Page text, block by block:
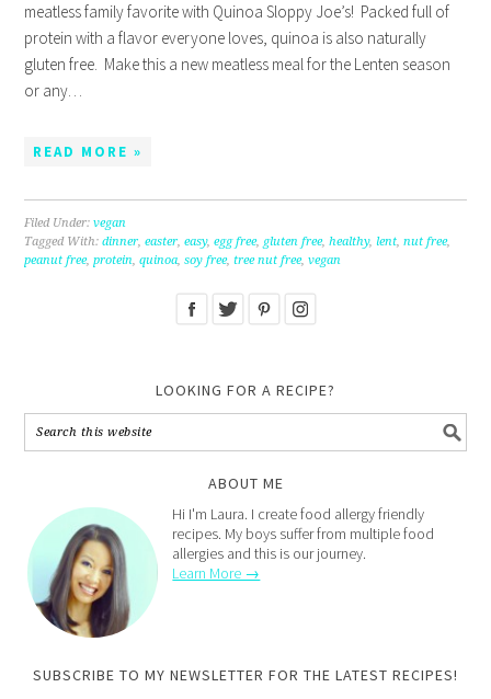
meatless family favorite with Quinoa Sloppy Joe’s! Packed full of
protein with a flavor everyone loves, quinoa is also naturally
gluten free. Make this a new meatless meal for the Lenten season
or any…
READ MORE »
Filed Under:vegan
Tagged With:dinner,easter,easy,egg free, gluten free,healthy,lent,nut free,
peanut free,protein,quinoa,soy free,tree nut free,vegan
LOOKING FOR A RECIPE?
ABOUT ME
Hi I'm Laura. I create food allergy friendly
recipes. My boys suffer from multiple food
allergies and this is our journey.
Learn More →
SUBSCRIBE TO MY NEWSLETTER FOR THE LATEST RECIPES!